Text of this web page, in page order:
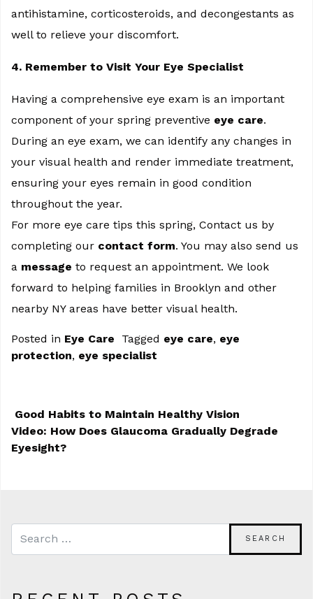
antihistamine, corticosteroids, and decongestants as
well to relieve your discomfort.
4. Remember to Visit Your Eye Specialist
Having a comprehensive eye exam is an important
component of your spring preventive eye care.
During an eye exam, we can identify any changes in
your visual health and render immediate treatment,
ensuring your eyes remain in good condition
throughout the year.
For more eye care tips this spring, Contact us by
completing our contact form. You may also send us
a message to request an appointment. We look
forward to helping families in Brooklyn and other
nearby NY areas have better visual health.
Posted in Eye Care Tagged eye care, eye
protection, eye specialist
POST NAVIGATION
Good Habits to Maintain Healthy Vision
Video: How Does Glaucoma Gradually Degrade
Eyesight?